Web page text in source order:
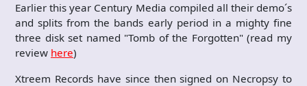
Earlier this year Century Media compiled all their demo´s
and splits from the bands early period in a mighty fine
three disk set named "Tomb of the Forgotten" (read my
review here)
Xtreem Records have since then signed on Necropsy to